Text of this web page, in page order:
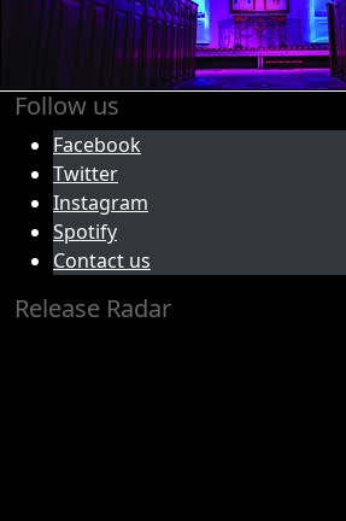
Follow us
Facebook
Twitter
Instagram
Spotify
Contact us
Release Radar